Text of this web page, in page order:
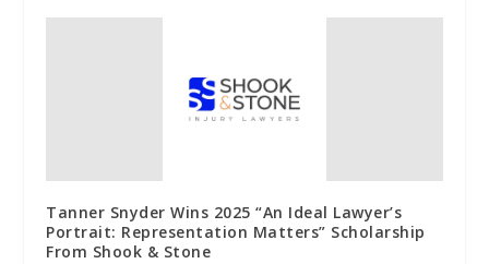
Tanner Snyder Wins 2025 “An Ideal Lawyer’s
Portrait: Representation Matters” Scholarship
From Shook & Stone